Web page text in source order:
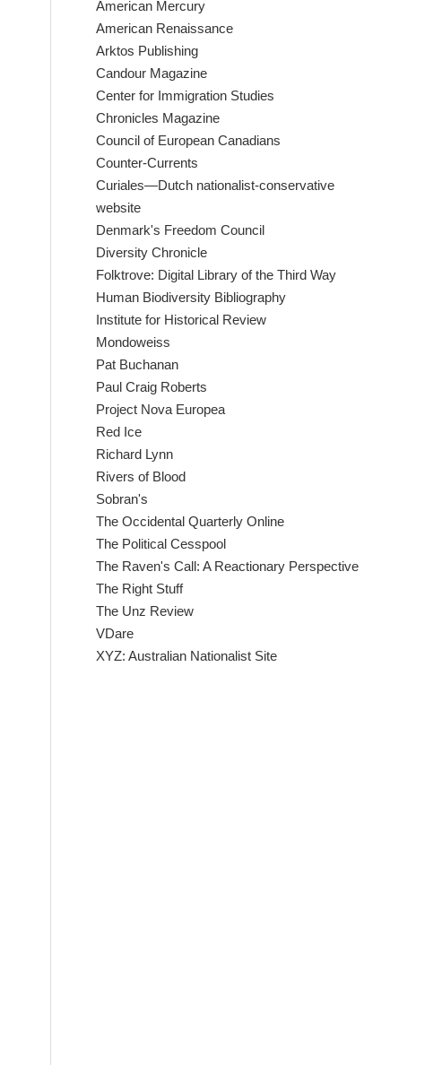
American Mercury
American Renaissance
Arktos Publishing
Candour Magazine
Center for Immigration Studies
Chronicles Magazine
Council of European Canadians
Counter-Currents
Curiales—Dutch nationalist-conservative
website
Denmark's Freedom Council
Diversity Chronicle
Folktrove: Digital Library of the Third Way
Human Biodiversity Bibliography
Institute for Historical Review
Mondoweiss
Pat Buchanan
Paul Craig Roberts
Project Nova Europea
Red Ice
Richard Lynn
Rivers of Blood
Sobran's
The Occidental Quarterly Online
The Political Cesspool
The Raven's Call: A Reactionary Perspective
The Right Stuff
The Unz Review
VDare
XYZ: Australian Nationalist Site